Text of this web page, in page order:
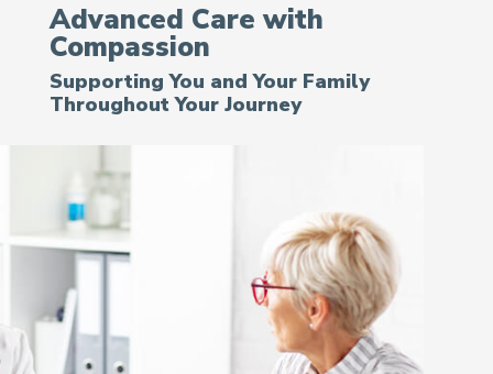
Advanced Care with
Compassion
Supporting You and Your Family
Throughout Your Journey